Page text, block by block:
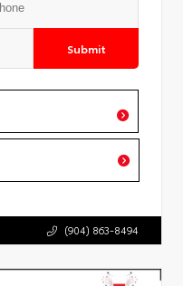
Submit
(904) 863-8494